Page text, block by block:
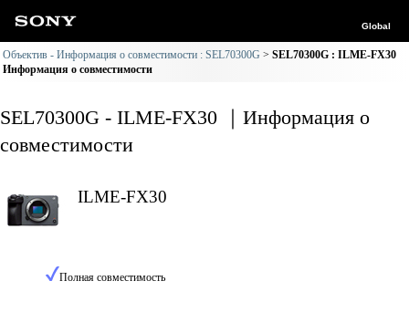
Global
Объектив - Информация о совместимости : SEL70300G
SEL70300G : ILME-FX30
Информация о совместимости
SEL70300G - ILME-FX30 ｜Информация о
совместимости
ILME-FX30
Полная совместимость